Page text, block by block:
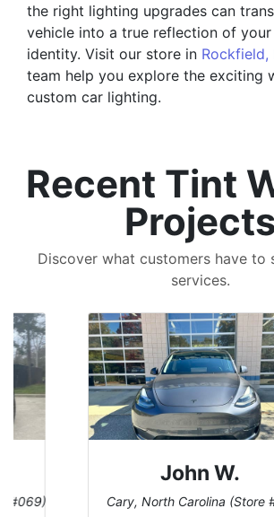
the right lighting upgrades can
vehicle into a true reflection of
identity. Visit our store in Rockfield,
team help you explore the exciting
custom car lighting.
Recent Tint
Projects
Discover what customers have to
services.
#069)
John W.
Cary, North Carolina (Store